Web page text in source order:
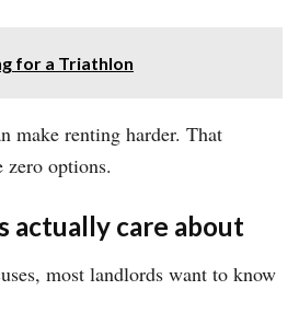
for a Triathlon
make renting harder. That
zero options.
actually care about
most landlords want to know